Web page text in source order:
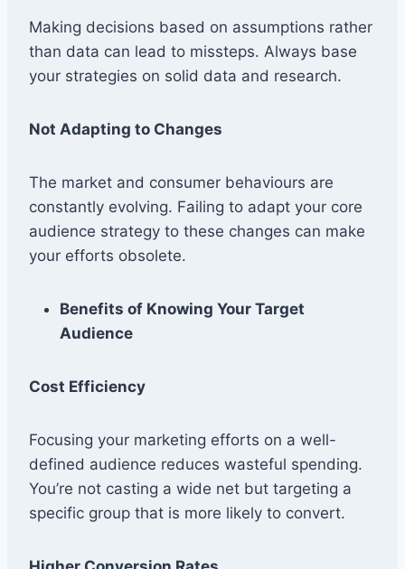
Making decisions based on assumptions rather
than data can lead to missteps. Always base
your strategies on solid data and research.
Not Adapting to Changes
The market and consumer behaviours are
constantly evolving. Failing to adapt your core
audience strategy to these changes can make
your efforts obsolete.
Benefits of Knowing Your Target
Audience
Cost Efficiency
Focusing your marketing efforts on a well-
defined audience reduces wasteful spending.
You’re not casting a wide net but targeting a
specific group that is more likely to convert.